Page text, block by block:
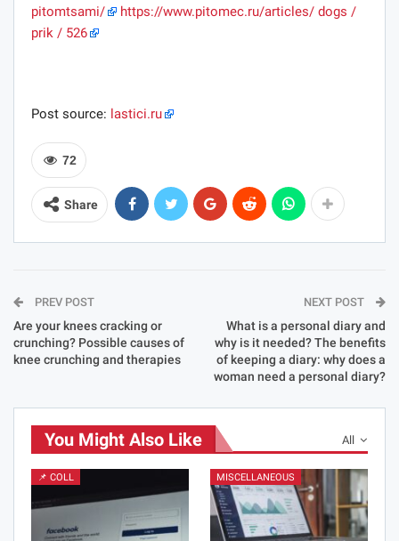
pitomtsami/
https://www.pitomec.ru/articles/ dogs /
prik / 526
Post source: lastici.ru
72
Share
PREV POST
Are your knees cracking or
crunching? Possible causes of
knee crunching and therapies
NEXT POST
What is a personal diary and
why is it needed? The benefits
of keeping a diary: why does a
woman need a personal diary?
All
You Might Also Like
📌 COLL MISCELLANEOUS